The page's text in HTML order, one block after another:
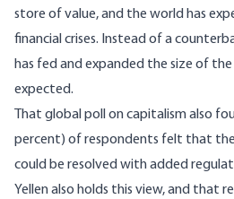
store of value, and the world has
financial crises. Instead of a
has fed and expanded the size of
expected.
That global poll on capitalism also
percent) of respondents felt that
could be resolved with added
Yellen also holds this view, and that